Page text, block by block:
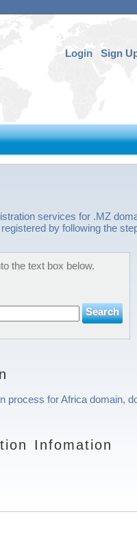
Login Sign
services for .MZ
by following the
the text box below.
process for Africa domain,
Infomation